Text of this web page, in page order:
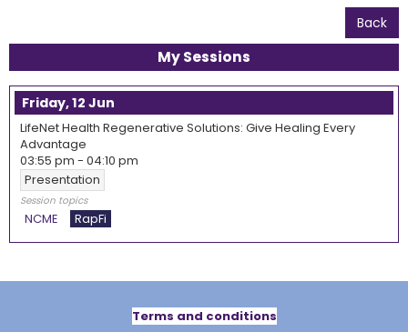
Back
My Sessions
Friday, 12 Jun
LifeNet Health Regenerative Solutions: Give Healing Every
Advantage
03:55 pm - 04:10 pm
Presentation
Session topics
NCME RapFi
Terms and conditions